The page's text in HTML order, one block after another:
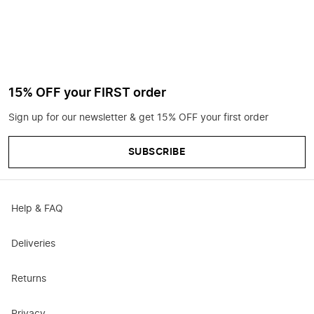
15% OFF your FIRST order
Sign up for our newsletter & get 15% OFF your first order
SUBSCRIBE
Help & FAQ
Deliveries
Returns